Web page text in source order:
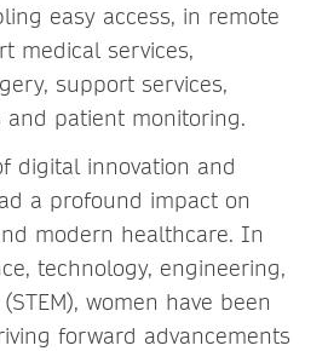
easy access, in remote
medical services,
support services,
and patient monitoring.
digital innovation and
a profound impact on
modern healthcare. In
technology, engineering,
women have been
forward advancements